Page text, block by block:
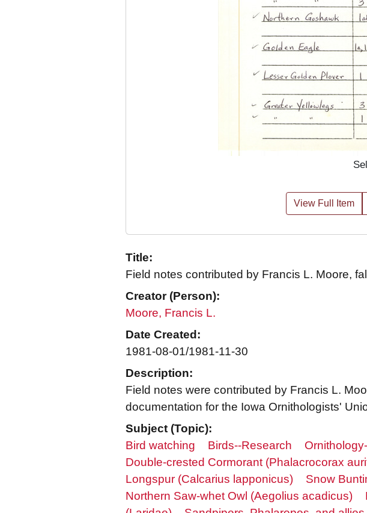
View Full Item
Title:
Field notes contributed by Francis L. Moore,
Creator (Person):
Moore, Francis L.
Date Created:
1981-08-01/1981-11-30
Description:
Field notes were contributed by Francis L.
documentation for the Iowa Ornithologists'
Subject (Topic):
Bird watching
Birds--Research
Double-crested Cormorant (Phalacrocorax
Longspur (Calcarius lapponicus)
Snow
Northern Saw-whet Owl (Aegolius acadicus)